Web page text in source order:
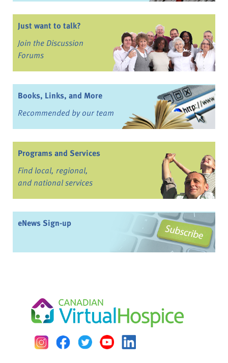
Just want to talk?
Join the Discussion
Forums
Books, Links, and More
Recommended by our team
Programs and Services
Find local, regional,
and national services
eNews Sign-up